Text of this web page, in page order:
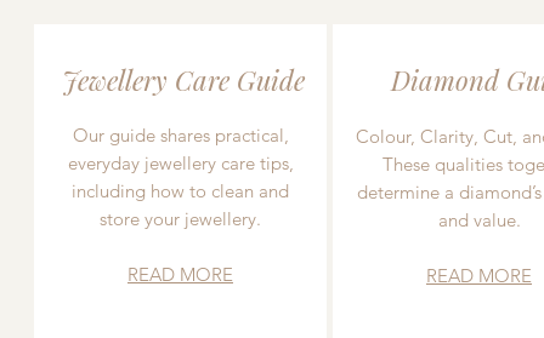
Jewellery Care Guide
Our guide shares practical,
everyday jewellery care tips,
including how to clean and
store your jewellery.
READ MORE
Diamond
Colour, Clarity, Cut,
These qualities
determine a
and value.
READ MORE